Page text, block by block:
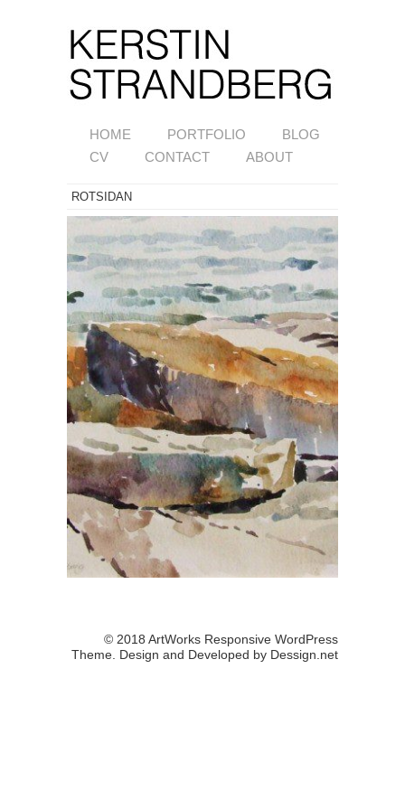
HOME PORTFOLIO
BLOG
CV
CONTACT ABOUT
ROTSIDAN
© 2018 ArtWorks Responsive WordPress
Theme. Design and Developed by Dessign.net